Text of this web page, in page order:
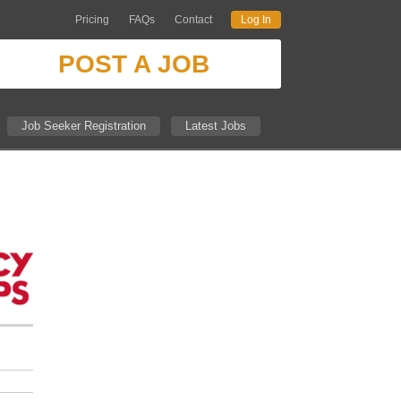
Pricing FAQs Contact Log In
POST A JOB
Job Seeker Registration Latest Jobs